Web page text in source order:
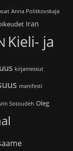
Anna Politkovskaja
Iran
Kieli- ja
kirjamessut
manifesti
Sotoudeh Oleg